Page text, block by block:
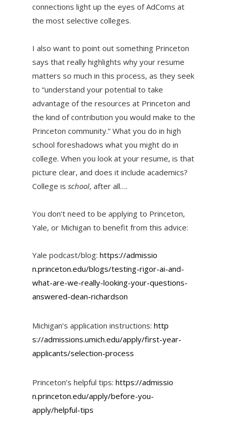
connections light up the eyes of AdComs at
the most selective colleges.
I also want to point out something Princeton
says that really highlights why your resume
matters so much in this process, as they seek
to “understand your potential to take
advantage of the resources at Princeton and
the kind of contribution you would make to the
Princeton community.” What you do in high
school foreshadows what you might do in
college. When you look at your resume, is that
picture clear, and does it include academics?
College is school, after all….
You don’t need to be applying to Princeton,
Yale, or Michigan to benefit from this advice:
Yale podcast/blog: https://admissio
n.princeton.edu/blogs/testing-rigor-ai-and-
what-are-we-really-looking-your-questions-
answered-dean-richardson
Michigan’s application instructions: http
s://admissions.umich.edu/apply/first-year-
applicants/selection-process
Princeton’s helpful tips: https://admissio
n.princeton.edu/apply/before-you-
apply/helpful-tips